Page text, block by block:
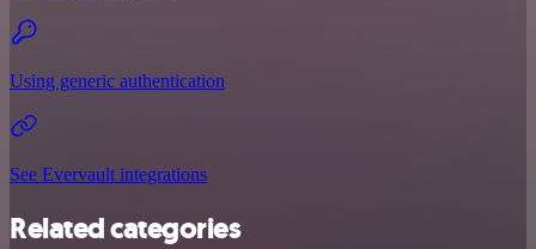
Using generic authentication
See Evervault integrations
Related categories